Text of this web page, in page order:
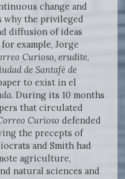
change and
why the privileged
diffusion of ideas
example, Jorge
Curioso, erudite,
de Santafé de
to exist in el
. During its 10 months
that circulated
Curioso defended
the precepts of
and Smith had
agriculture,
natural sciences and